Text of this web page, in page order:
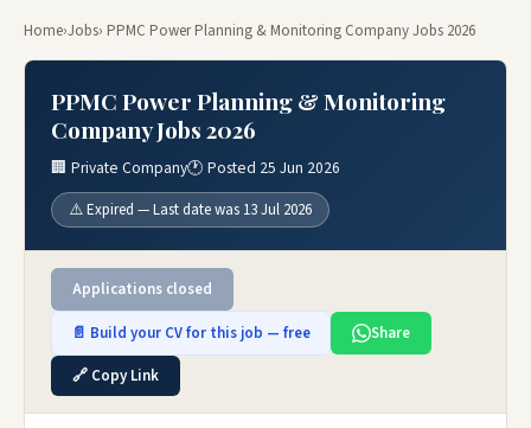
Home›Jobs› PPMC Power Planning & Monitoring Company Jobs 2026
PPMC Power Planning & Monitoring
Company Jobs 2026
🏢 Private Company🕐 Posted 25 Jun 2026
⚠️ Expired — Last date was 13 Jul 2026
Applications closed
📄 Build your CV for this job — free
Share
🔗 Copy Link